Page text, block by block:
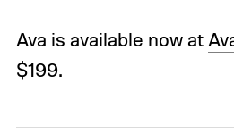
Ava is available now at
$199.